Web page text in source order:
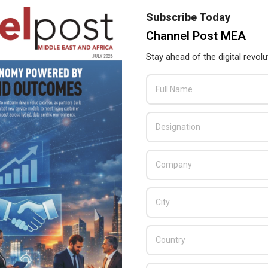
TP-Link to double its size at GITEX 2018
2018-
09-
26
BY:
SEPTEMBER 26, 2018
IN: GITEX,NEWS
TP-Link announced its participation at this year’s
GITEX Technology Week and the company
decided to go double space then the last
edition. The company will launch several new
products in coming months, including cutting-
edge 802.11ax routers and smart Wi-Fi system.
READ MORE…
TP-Link MEA Signs Etihad as Neffos
Subscribe Today
Channel Post MEA
Stay ahead of the digital